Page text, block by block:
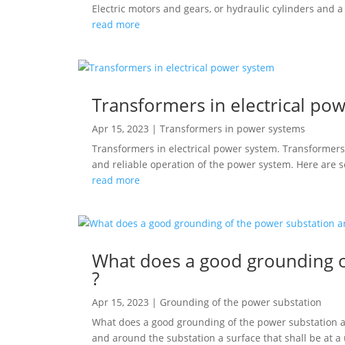
Electric motors and gears, or hydraulic cylinders and
read more
Transformers in electrical
Apr 15, 2023 |Transformers in power systems
Transformers in electrical power system.
and reliable operation of the power system. Here
read more
What does a good
?
Apr 15, 2023 | Grounding of the power substation
What does a good grounding of the power
and around the substation a surface that shall be at